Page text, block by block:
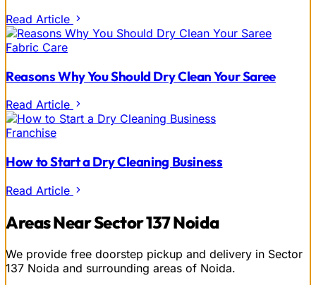
Read Article
Fabric Care
Reasons Why You Should Dry Clean Your Saree
Read Article
Franchise
How to Start a Dry Cleaning Business
Read Article
Areas Near Sector 137 Noida
We provide free doorstep pickup and delivery in Sector
137 Noida and surrounding areas of Noida.